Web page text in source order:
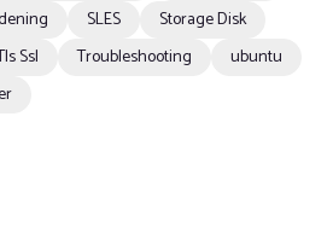
SLES
Storage Disk
Ssl Troubleshooting
ubuntu